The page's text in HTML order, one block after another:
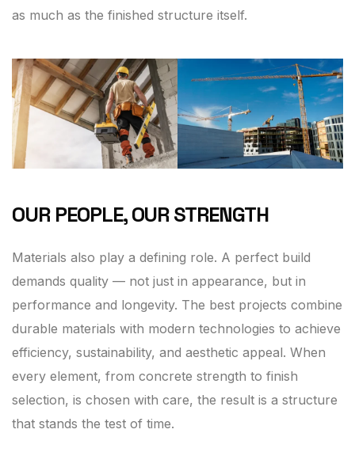
as much as the finished structure itself.
OUR PEOPLE, OUR STRENGTH
Materials also play a defining role. A perfect build
demands quality — not just in appearance, but in
performance and longevity. The best projects combine
durable materials with modern technologies to achieve
efficiency, sustainability, and aesthetic appeal. When
every element, from concrete strength to finish
selection, is chosen with care, the result is a structure
that stands the test of time.